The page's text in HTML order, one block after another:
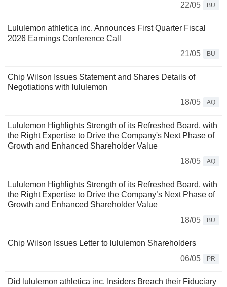
22/05
BU
Lululemon athletica inc. Announces First Quarter Fiscal
2026 Earnings Conference Call
21/05
BU
Chip Wilson Issues Statement and Shares Details of
Negotiations with lululemon
18/05
AQ
Lululemon Highlights Strength of its Refreshed Board, with
the Right Expertise to Drive the Company's Next Phase of
Growth and Enhanced Shareholder Value
18/05
AQ
Lululemon Highlights Strength of its Refreshed Board, with
the Right Expertise to Drive the Company’s Next Phase of
Growth and Enhanced Shareholder Value
18/05
BU
Chip Wilson Issues Letter to lululemon Shareholders
06/05
PR
Did lululemon athletica inc. Insiders Breach their Fiduciary